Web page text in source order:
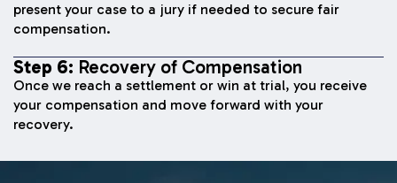
present your case to a jury if needed to secure fair
compensation.
Step 6: Recovery of Compensation
Once we reach a settlement or win at trial, you receive
your compensation and move forward with your
recovery.